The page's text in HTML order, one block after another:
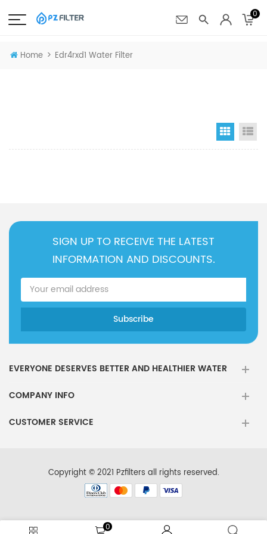
0
Home > Edr4rxd1 Water Filter
Grid
SIGN UP TO RECEIVE THE LATEST
INFORMATION AND DISCOUNTS.
EVERYONE DESERVES BETTER AND HEALTHIER WATER
COMPANY INFO
CUSTOMER SERVICE
Copyright © 2021 Pzfilters all rights reserved.
0